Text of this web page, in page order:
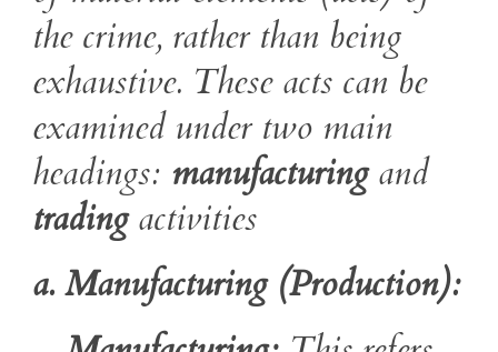
the crime, rather than being
exhaustive. These acts can be
examined under two main
headings: manufacturingand
tradingactivities
a. Manufacturing (Production):